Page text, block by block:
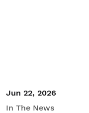
Jun 22, 2026
In The News